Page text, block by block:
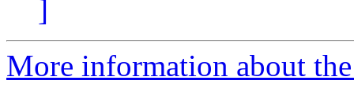
]
More information about